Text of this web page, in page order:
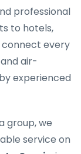
professional
to hotels,
connect every
air-
experienced
group, we
service on